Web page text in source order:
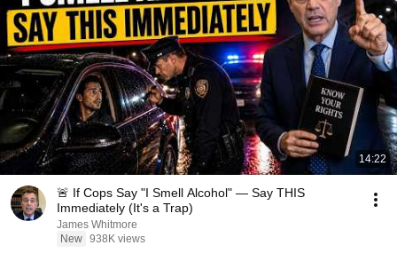
14:22
🚨 If Cops Say "I Smell Alcohol" — Say THIS
Immediately (It's a Trap)
James Whitmore
New 938K views